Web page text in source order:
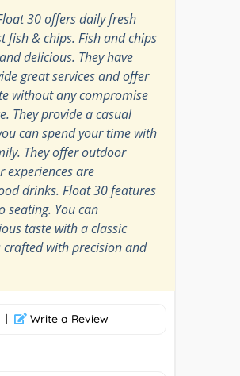
30 offers daily fresh
fish & chips. Fish and chips
delicious. They have
great services and offer
without any compromise
They provide a casual
can spend your time with
They offer outdoor
experiences are
drinks. Float 30 features
seating. You can
taste with a classic
crafted with precision and
| Write a Review